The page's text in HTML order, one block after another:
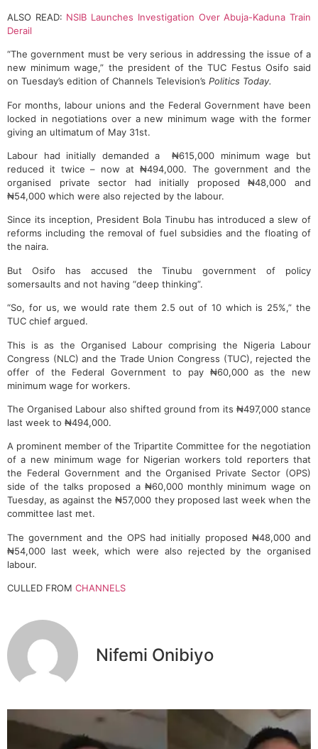
ALSO READ: NSIB Launches Investigation Over Abuja-Kaduna Train
Derail
“The government must be very serious in addressing the issue of a
new minimum wage,” the president of the TUC Festus Osifo said
on Tuesday’s edition of Channels Television’s Politics Today.
For months, labour unions and the Federal Government have been
locked in negotiations over a new minimum wage with the former
giving an ultimatum of May 31st.
Labour had initially demanded a ₦615,000 minimum wage but
reduced it twice – now at ₦494,000. The government and the
organised private sector had initially proposed ₦48,000 and
₦54,000 which were also rejected by the labour.
Since its inception, President Bola Tinubu has introduced a slew of
reforms including the removal of fuel subsidies and the floating of
the naira.
But Osifo has accused the Tinubu government of policy
somersaults and not having “deep thinking”.
“So, for us, we would rate them 2.5 out of 10 which is 25%,” the
TUC chief argued.
This is as the Organised Labour comprising the Nigeria Labour
Congress (NLC) and the Trade Union Congress (TUC), rejected the
offer of the Federal Government to pay ₦60,000 as the new
minimum wage for workers.
The Organised Labour also shifted ground from its ₦497,000 stance
last week to ₦494,000.
A prominent member of the Tripartite Committee for the negotiation
of a new minimum wage for Nigerian workers told reporters that
the Federal Government and the Organised Private Sector (OPS)
side of the talks proposed a ₦60,000 monthly minimum wage on
Tuesday, as against the ₦57,000 they proposed last week when the
committee last met.
The government and the OPS had initially proposed ₦48,000 and
₦54,000 last week, which were also rejected by the organised
labour.
CULLED FROM CHANNELS
Nifemi Onibiyo